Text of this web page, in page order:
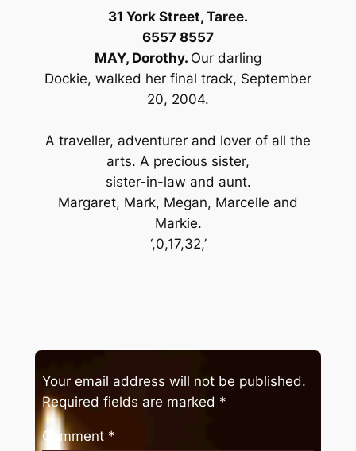
31 York Street, Taree.
6557 8557
MAY, Dorothy. Our darling
Dockie, walked her final track, September
20, 2004.
A traveller, adventurer and lover of all the
arts. A precious sister,
sister-in-law and aunt.
Margaret, Mark, Megan, Marcelle and
Markie.
‘,0,17,32,’
Your email address will not be published.
Required fields are marked *
Comment *